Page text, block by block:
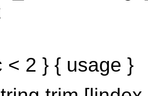
< 2 } { usage }